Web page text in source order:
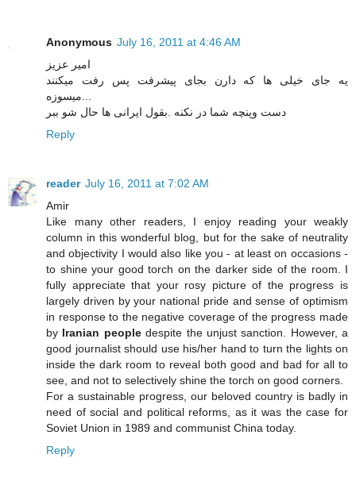
Anonymous July 16, 2011 at 4:46 AM
امیر عزیز
یه جای خیلی ها که دارن بجای پیشرفت پس رفت میکنند
...میسوزه
دست وپنچه شما در نکنه .بقول ایرانی ها حال شو ببر
Reply
reader July 16, 2011 at 7:02 AM
Amir
Like many other readers, I enjoy reading your weakly
column in this wonderful blog, but for the sake of neutrality
and objectivity I would also like you - at least on occasions -
to shine your good torch on the darker side of the room. I
fully appreciate that your rosy picture of the progress is
largely driven by your national pride and sense of optimism
in response to the negative coverage of the progress made
by Iranian peopledespite the unjust sanction. However, a
good journalist should use his/her hand to turn the lights on
inside the dark room to reveal both good and bad for all to
see, and not to selectively shine the torch on good corners.
For a sustainable progress, our beloved country is badly in
need of social and political reforms, as it was the case for
Soviet Union in 1989 and communist China today.
Reply